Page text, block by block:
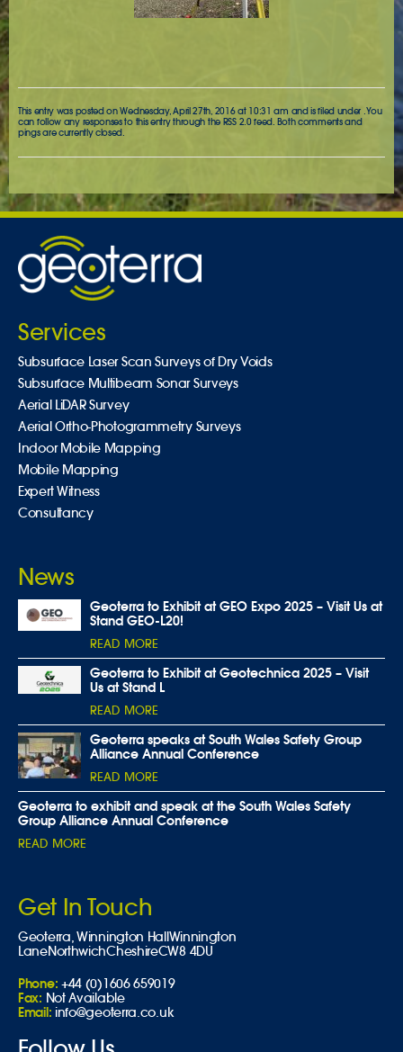
This entry was posted on Wednesday, April 27th, 2016 at 10:31 am and is filed under . You
can follow any responses to this entry through the RSS 2.0feed. Both comments and
pings are currently closed.
Services
Subsurface Laser Scan Surveys of Dry Voids
Subsurface Multibeam Sonar Surveys
Aerial LiDAR Survey
Aerial Ortho-Photogrammetry Surveys
Indoor Mobile Mapping
Mobile Mapping
Expert Witness
Consultancy
News
Geoterra to Exhibit at GEO Expo 2025 – Visit Us at
Stand GEO-L20!
READ MORE
Geoterra to Exhibit at Geotechnica 2025 – Visit
Us at Stand L
READ MORE
Geoterra speaks at South Wales Safety Group
Alliance Annual Conference
READ MORE
Geoterra to exhibit and speak at the South Wales Safety
Group Alliance Annual Conference
READ MORE
Get In Touch
Geoterra,Winnington HallWinnington
LaneNorthwichCheshireCW8 4DU
Phone: +44 (0)1606 659019
Fax: Not Available
Email: info@geoterra.co.uk